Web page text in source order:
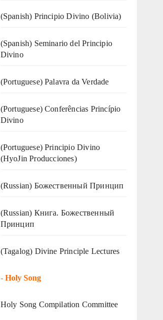
(Spanish) Principio Divino (Bolivia)
(Spanish) Seminario del Principio
Divino
(‍‍Portuguese) Palavra da Verdade
(Portuguese) Conferências Princípio
Divino
(Portuguese) Principio Divino
(HyoJin Producciones)
(Russian) Божественный Принцип
(Russian) Книга. Божественный
Принцип
(Tagalog) Divine Principle Lectures
- Holy Song
Holy Song Compilation Committee